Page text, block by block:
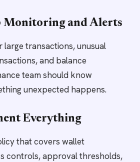
Monitoring and Alerts
transactions, unusual
and balance
team should know
unexpected happens.
Everything
that covers wallet
controls, approval thresholds,